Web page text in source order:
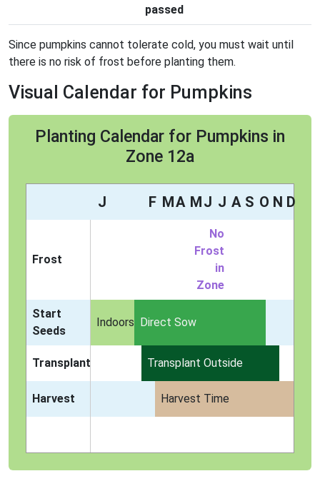
passed
Since pumpkins cannot tolerate cold, you must wait until
there is no risk of frost before planting them.
Visual Calendar for Pumpkins
Planting Calendar for Pumpkins in
Zone 12a
J F MA MJ J A S O N D
Frost
No
Frost
in
Zone
Start
Seeds
Indoors Direct Sow
Transplant Transplant Outside
Harvest Harvest Time